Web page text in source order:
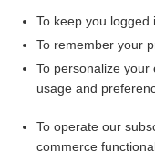
calcium lactate
potassium acid
To keep you
To remember your
To personalize
usage and
To operate our
commerce